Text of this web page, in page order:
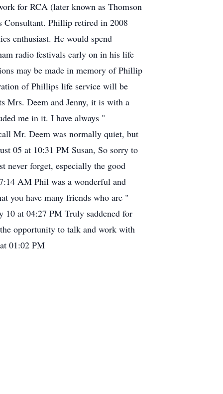
for RCA (later known as Thomson
Consultant. Phillip retired in 2008
enthusiast. He would spend
radio festivals early on in his life
may be made in memory of Phillip
of Phillips life service will be
Mrs. Deem and Jenny, it is with a
me in it. I have always "
Mr. Deem was normally quiet, but
05 at 10:31 PM Susan, So sorry to
never forget, especially the good
AM Phil was a wonderful and
you have many friends who are "
at 04:27 PM Truly saddened for
opportunity to talk and work with
01:02 PM